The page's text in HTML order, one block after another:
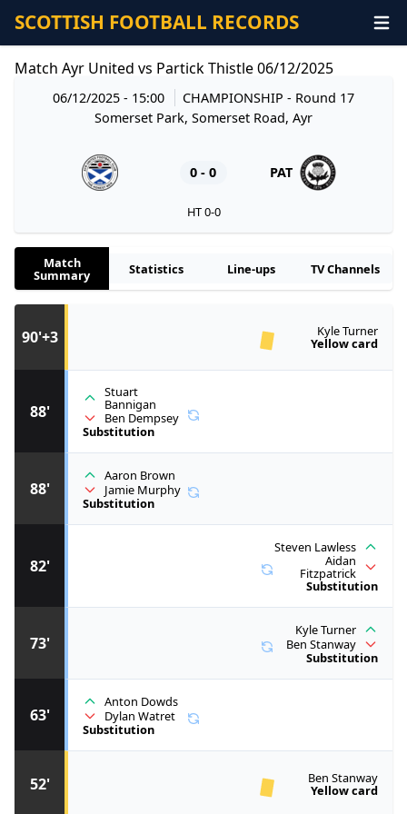
SCOTTISH FOOTBALL RECORDS
Match Ayr United vs Partick Thistle 06/12/2025
06/12/2025 - 15:00 CHAMPIONSHIP - Round 17
Somerset Park, Somerset Road, Ayr
0 - 0 PAT
HT 0-0
Match
Summary Statistics Line-ups TV Channels
52' Ben Stanway
Yellow card
63'
Anton Dowds
Dylan Watret
Substitution
73'
Kyle Turner
Ben Stanway
Substitution
82'
Steven Lawless
Aidan
Fitzpatrick
Substitution
88'
Aaron Brown
Jamie Murphy
Substitution
88'
Stuart
Bannigan
Ben Dempsey
Substitution
90'+3 Kyle Turner
Yellow card